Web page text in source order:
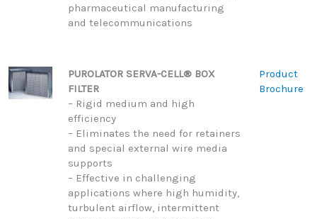
pharmaceutical manufacturing
and telecommunications
PUROLATOR SERVA-CELL® BOX
FILTER
– Rigid medium and high
efficiency
– Eliminates the need for retainers
and special external wire media
supports
– Effective in challenging
applications where high humidity,
turbulent airflow, intermittent
Product
Brochure